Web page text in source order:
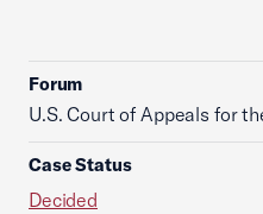
Forum
U.S. Court of Appeals for
Case Status
Decided